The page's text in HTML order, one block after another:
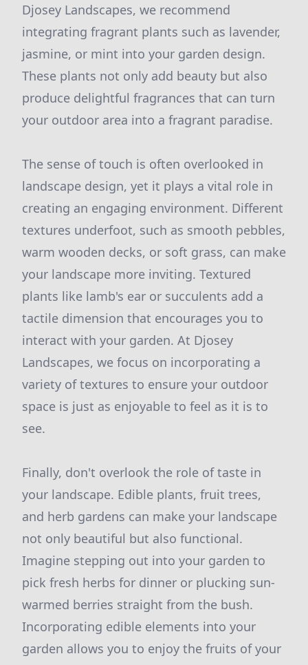
Djosey Landscapes, we recommend
integrating fragrant plants such as lavender,
jasmine, or mint into your garden design.
These plants not only add beauty but also
produce delightful fragrances that can turn
your outdoor area into a fragrant paradise.
The sense of touch is often overlooked in
landscape design, yet it plays a vital role in
creating an engaging environment. Different
textures underfoot, such as smooth pebbles,
warm wooden decks, or soft grass, can make
your landscape more inviting. Textured
plants like lamb's ear or succulents add a
tactile dimension that encourages you to
interact with your garden. At Djosey
Landscapes, we focus on incorporating a
variety of textures to ensure your outdoor
space is just as enjoyable to feel as it is to
see.
Finally, don't overlook the role of taste in
your landscape. Edible plants, fruit trees,
and herb gardens can make your landscape
not only beautiful but also functional.
Imagine stepping out into your garden to
pick fresh herbs for dinner or plucking sun-
warmed berries straight from the bush.
Incorporating edible elements into your
garden allows you to enjoy the fruits of your